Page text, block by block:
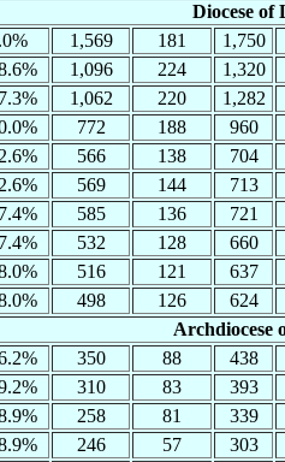
Diocese of
.0% 1,569 181
1,750
1,096 224
1,320
1,062 220
1,282
772 188
960
566 138
704
569 144
713
585 136
721
532 128
660
516 121
637
498 126
624
Archdiocese
350 88
438
310 83
393
258 81
339
246 57
303